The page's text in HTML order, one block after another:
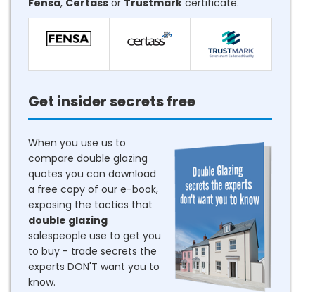
Fensa, Certass or Trustmark certificate.
Get insider secrets free
When you use us to
compare double glazing
quotes you can download
a free copy of our e-book,
exposing the tactics that
double glazing
salespeople use to get you
to buy - trade secrets the
experts DON'T want you to
know.